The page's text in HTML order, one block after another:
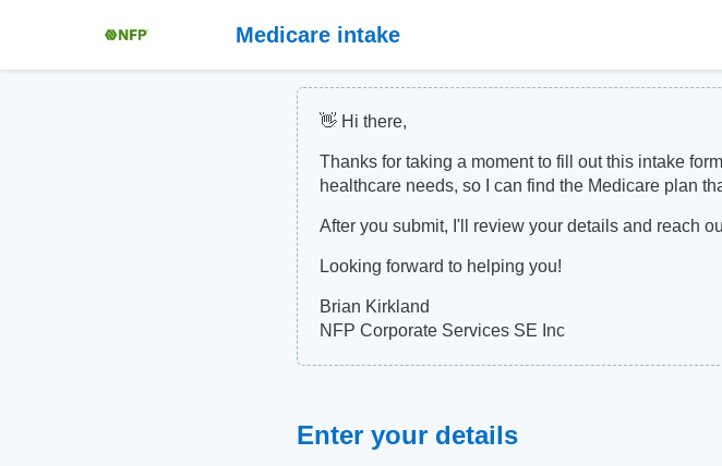
Medicare intake
👋 Hi there,
Thanks for taking a moment to fill out this intake
healthcare needs, so I can find the Medicare plan
After you submit, I'll review your details and reach
Looking forward to helping you!
Brian Kirkland
NFP Corporate Services SE Inc
Enter your details